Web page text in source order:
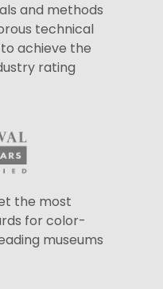
and methods
technical
achieve the
rating
the most
for color-
museums